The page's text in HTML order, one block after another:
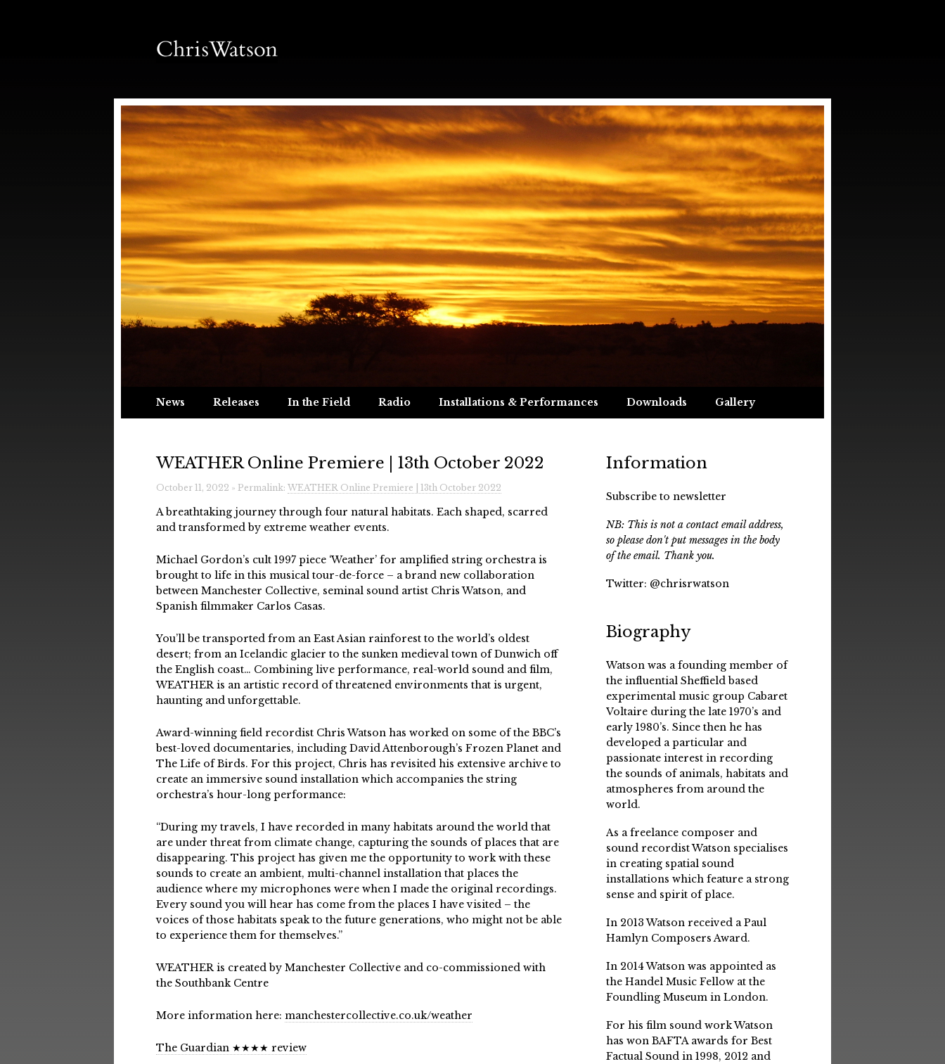
News Releases In the Field Radio Installations & Performances Downloads Gallery
WEATHER Online Premiere | 13th October 2022
October 11, 2022 » Permalink: WEATHER Online Premiere | 13th October 2022
A breathtaking journey through four natural habitats. Each shaped, scarred
and transformed by extreme weather events.
Michael Gordon’s cult 1997 piece ‘Weather’ for amplified string orchestra is
brought to life in this musical tour-de-force – a brand new collaboration
between Manchester Collective, seminal sound artist Chris Watson, and
Spanish filmmaker Carlos Casas.
You’ll be transported from an East Asian rainforest to the world’s oldest
desert; from an Icelandic glacier to the sunken medieval town of Dunwich off
the English coast… Combining live performance, real-world sound and film,
WEATHER is an artistic record of threatened environments that is urgent,
haunting and unforgettable.
Award-winning field recordist Chris Watson has worked on some of the BBC’s
best-loved documentaries, including David Attenborough’s Frozen Planet and
The Life of Birds. For this project, Chris has revisited his extensive archive to
create an immersive sound installation which accompanies the string
orchestra’s hour-long performance:
“During my travels, I have recorded in many habitats around the world that
are under threat from climate change, capturing the sounds of places that are
disappearing. This project has given me the opportunity to work with these
sounds to create an ambient, multi-channel installation that places the
audience where my microphones were when I made the original recordings.
Every sound you will hear has come from the places I have visited – the
voices of those habitats speak to the future generations, who might not be able
to experience them for themselves.”
WEATHER is created by Manchester Collective and co-commissioned with
the Southbank Centre
More information here: manchestercollective.co.uk/weather
The Guardian ★★★★ review
Information
Subscribe to newsletter
NB: This is not a contact email address,
so please don't put messages in the body
of the email. Thank you.
Twitter: @chrisrwatson
Biography
Watson was a founding member of
the influential Sheffield based
experimental music group Cabaret
Voltaire during the late 1970’s and
early 1980’s. Since then he has
developed a particular and
passionate interest in recording
the sounds of animals, habitats and
atmospheres from around the
world.
As a freelance composer and
sound recordist Watson specialises
in creating spatial sound
installations which feature a strong
sense and spirit of place.
In 2013 Watson received a Paul
Hamlyn Composers Award.
In 2014 Watson was appointed as
the Handel Music Fellow at the
Foundling Museum in London.
For his film sound work Watson
has won BAFTA awards for Best
Factual Sound in 1998, 2012 and